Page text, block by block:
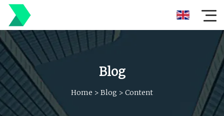
Blog
Home > Blog > Content